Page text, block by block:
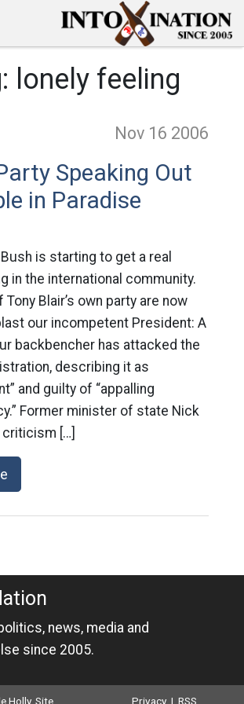
lonely feeling
Nov 16 2006
Speaking Out
in Paradise
is starting to get a real
in the international community.
Blair’s own party are now
our incompetent President: A
backbencher has attacked the
describing it as
and guilty of “appalling
Former minister of state Nick
criticism […]
news, media and
since 2005.
Holly. Site Privacy |RSS